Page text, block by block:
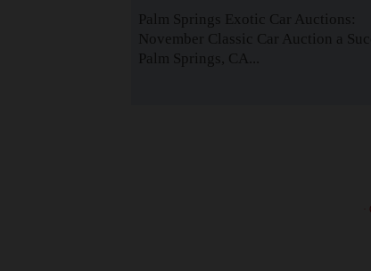
Palm Springs Exotic Car Auctions:
November Classic Car Auction a
Palm Springs, CA...